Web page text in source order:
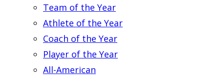
Team of the Year
Athlete of the Year
Coach of the Year
Player of the Year
All-American